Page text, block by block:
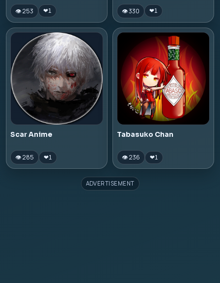
👁 253 ❤1 👁 330 ❤1
Scar Anime
👁 285 ❤1
Tabasuko Chan
👁 236 ❤1
ADVERTISEMENT